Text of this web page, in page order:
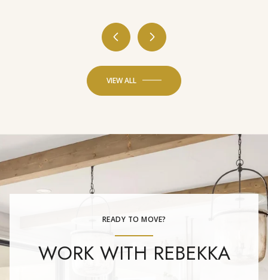
VIEW ALL
READY TO MOVE?
WORK WITH REBEKKA